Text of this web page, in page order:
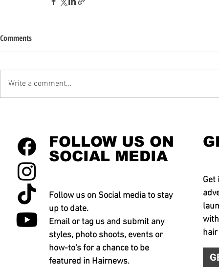
Comments
Write a comment...
FOLLOW US ON
SOCIAL MEDIA
Follow us on Social media to stay
up to date.
Email or tag us and submit any
styles, photo shoots, events or
how-to's for a chance to be
featured in Hairnews.
Get